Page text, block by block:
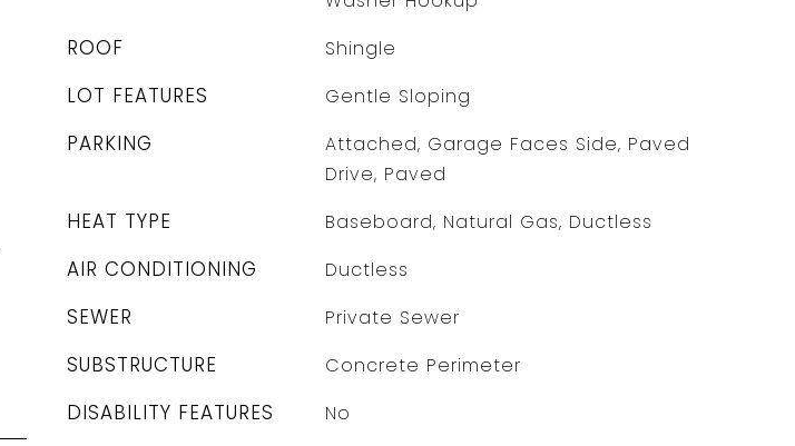
ROOF Shingle
LOT FEATURES Gentle Sloping
PARKING
Attached, Garage Faces Side, Paved
Drive, Paved
HEAT TYPE Baseboard, Natural Gas, Ductless
AIR CONDITIONING Ductless
SEWER Private Sewer
SUBSTRUCTURE Concrete Perimeter
DISABILITY FEATURES No